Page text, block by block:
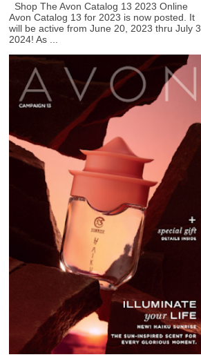
Shop The Avon Catalog 13 2023 Online
Avon Catalog 13 for 2023 is now posted. It
will be active from June 20, 2023 thru July 3,
2024! As ...